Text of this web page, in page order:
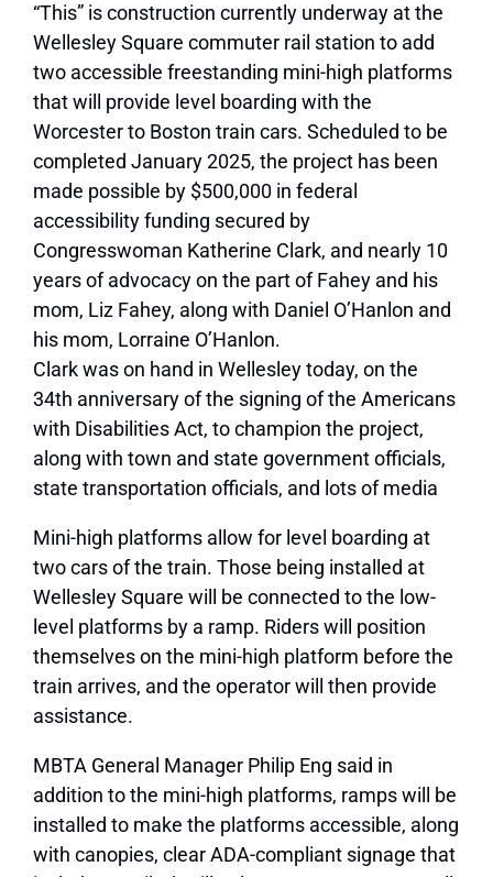
“This” is construction currently underway at the
Wellesley Square commuter rail station to add
two accessible freestanding mini-high platforms
that will provide level boarding with the
Worcester to Boston train cars. Scheduled to be
completed January 2025, the project has been
made possible by $500,000 in federal
accessibility funding secured by
Congresswoman Katherine Clark, and nearly 10
years of advocacy on the part of Fahey and his
mom, Liz Fahey, along with Daniel O’Hanlon and
his mom, Lorraine O’Hanlon.
Clark was on hand in Wellesley today, on the
34th anniversary of the signing of the Americans
with Disabilities Act, to champion the project,
along with town and state government officials,
state transportation officials, and lots of media
Mini-high platforms allow for level boarding at
two cars of the train. Those being installed at
Wellesley Square will be connected to the low-
level platforms by a ramp. Riders will position
themselves on the mini-high platform before the
train arrives, and the operator will then provide
assistance.
MBTA General Manager Philip Eng said in
addition to the mini-high platforms, ramps will be
installed to make the platforms accessible, along
with canopies, clear ADA-compliant signage that